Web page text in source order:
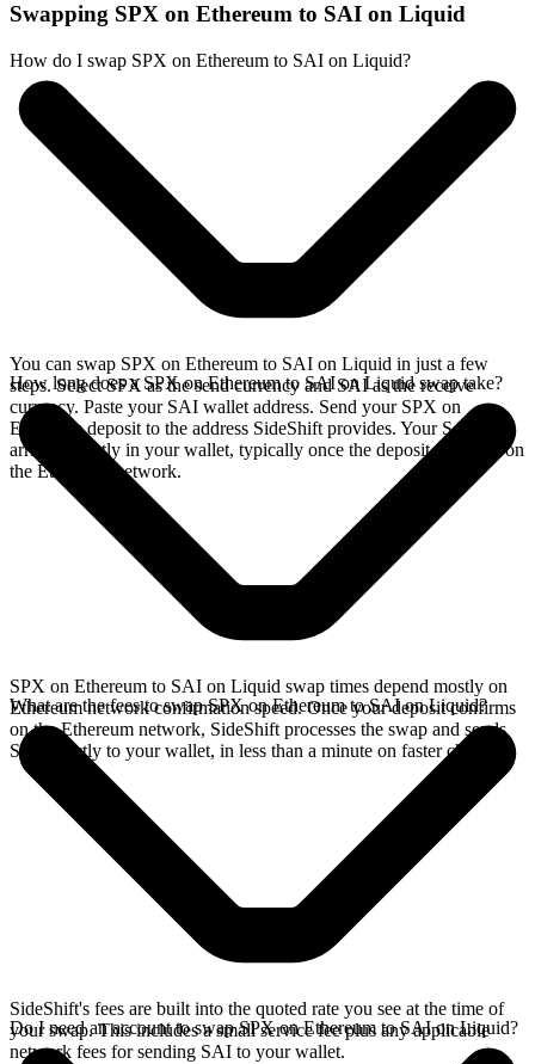
Swapping SPX on Ethereum to SAI on Liquid
How do I swap SPX on Ethereum to SAI on Liquid?
You can swap SPX on Ethereum to SAI on Liquid in just a few
steps. Select SPX as the send currency and SAI as the receive
currency. Paste your SAI wallet address. Send your SPX on
Ethereum deposit to the address SideShift provides. Your SAI
arrives directly in your wallet, typically once the deposit confirms on
the Ethereum network.
How long does a SPX on Ethereum to SAI on Liquid swap take?
SPX on Ethereum to SAI on Liquid swap times depend mostly on
Ethereum network confirmation speed. Once your deposit confirms
on the Ethereum network, SideShift processes the swap and sends
SAI directly to your wallet, in less than a minute on faster chains.
What are the fees to swap SPX on Ethereum to SAI on Liquid?
SideShift's fees are built into the quoted rate you see at the time of
your swap. This includes a small service fee plus any applicable
network fees for sending SAI to your wallet.
Do I need an account to swap SPX on Ethereum to SAI on Liquid?